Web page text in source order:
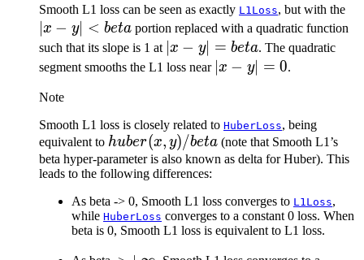
Smooth L1 loss can be seen as exactly L1Loss, but with the
y|
x − y∣ < beta portion replaced with a quadratic function
such that its slope is 1 at |x -
y| =
x − y∣ = beta. The quadratic
segment smooths the L1 loss near |x
=
0
x − y∣ = 0.
Note
Smooth L1 loss is closely related to HuberLoss, being
equivalent to huber(x,
y) /
beta
huber(x, y)/beta (note that Smooth L1’s
beta hyper-parameter is also known as delta for Huber). This
leads to the following differences:
As beta -> 0, Smooth L1 loss converges to L1Loss,
while HuberLoss converges to a constant 0 loss. When
beta is 0, Smooth L1 loss is equivalent to L1 loss.